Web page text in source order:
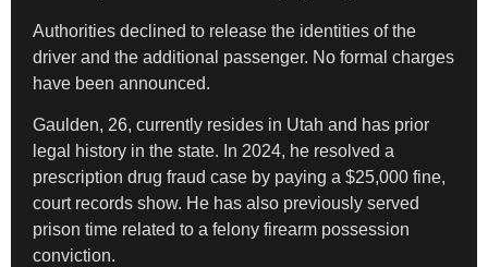
Authorities declined to release the identities of the
driver and the additional passenger. No formal charges
have been announced.
Gaulden, 26, currently resides in Utah and has prior
legal history in the state. In 2024, he resolved a
prescription drug fraud case by paying a $25,000 fine,
court records show. He has also previously served
prison time related to a felony firearm possession
conviction.